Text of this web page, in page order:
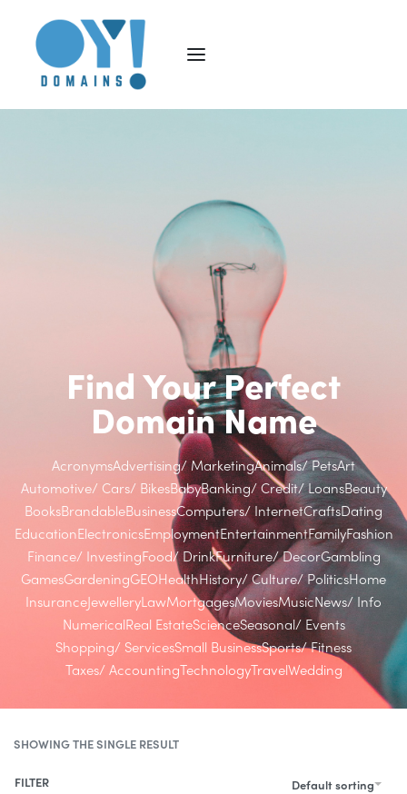
Find Your Perfect
Domain Name
AcronymsAdvertising/ MarketingAnimals/ PetsArt
Automotive/ Cars/ BikesBabyBanking/ Credit/ LoansBeauty
BooksBrandableBusinessComputers/ InternetCraftsDating
EducationElectronicsEmploymentEntertainmentFamilyFashion
Finance/ InvestingFood/ DrinkFurniture/ DecorGambling
GamesGardeningGEOHealthHistory/ Culture/ PoliticsHome
InsuranceJewelleryLawMortgagesMoviesMusicNews/ Info
NumericalReal EstateScienceSeasonal/ Events
Shopping/ ServicesSmall BusinessSports/ Fitness
Taxes/ AccountingTechnologyTravelWedding
SHOWING THE SINGLE RESULT
Default sorting
FILTER